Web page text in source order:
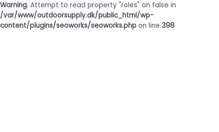
Warning: Attempt to read property "roles" on false in
/var/www/outdoorsupply.dk/public_html/wp-
content/plugins/seoworks/seoworks.php on line 398